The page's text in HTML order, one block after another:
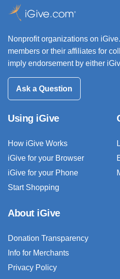
Nonprofit organizations on
members or their affiliates for
imply endorsement by either
Ask a Question
Using iGive
How iGive Works
iGive for your Browser
iGive for your Phone
Start Shopping
About iGive
Donation Transparency
Info for Merchants
Privacy Policy